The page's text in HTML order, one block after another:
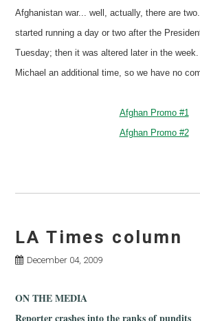
Afghanistan war... well, actually, there are
started running a day or two after the
Tuesday; then it was altered later in the
Michael an additional time, so we have no
Afghan Promo #1
Afghan Promo #2
LA Times column
December 04, 2009
ON THE MEDIA
Reporter crashes into the ranks of pundits